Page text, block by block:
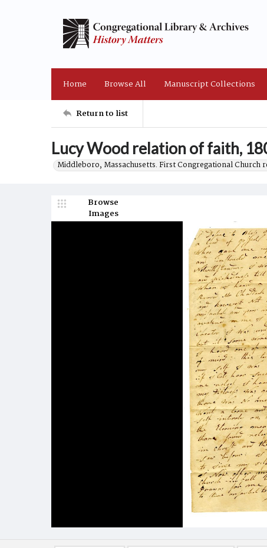
Home Browse All Manuscript Collections
Return to list
Lucy Wood relation of faith,
Middleboro, Massachusetts. First Congregational Church
Browse
Images